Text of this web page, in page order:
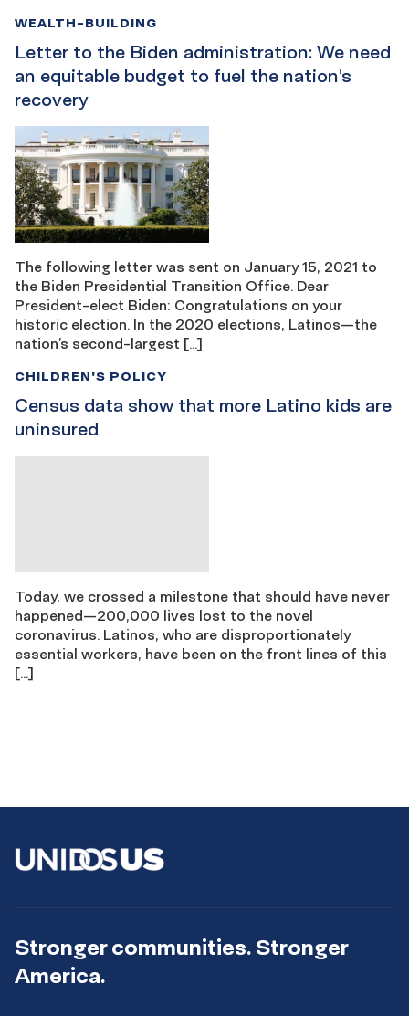
Letter to the Biden administration: We need
an equitable budget to fuel the nation’s
recovery
WEALTH-BUILDING
The following letter was sent on January 15, 2021 to
the Biden Presidential Transition Office. Dear
President-elect Biden: Congratulations on your
historic election. In the 2020 elections, Latinos—the
nation’s second-largest […]
Census data show that more Latino kids are
uninsured
CHILDREN'S POLICY
Today, we crossed a milestone that should have never
happened—200,000 lives lost to the novel
coronavirus. Latinos, who are disproportionately
essential workers, have been on the front lines of this
[…]
Stronger communities. Stronger
America.